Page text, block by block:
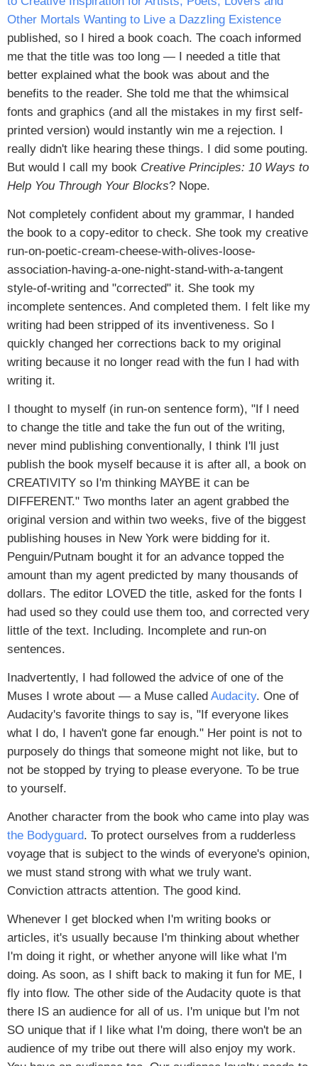
Other Mortals Wanting to Live a Dazzling Existence
published, so I hired a book coach. The coach informed
me that the title was too long — I needed a title that
better explained what the book was about and the
benefits to the reader. She told me that the whimsical
fonts and graphics (and all the mistakes in my first self-
printed version) would instantly win me a rejection. I
really didn't like hearing these things. I did some pouting.
But would I call my book Creative Principles: 10 Ways to
Help You Through Your Blocks? Nope.
Not completely confident about my grammar, I handed
the book to a copy-editor to check. She took my creative
run-on-poetic-cream-cheese-with-olives-loose-
association-having-a-one-night-stand-with-a-tangent
style-of-writing and "corrected" it. She took my
incomplete sentences. And completed them. I felt like my
writing had been stripped of its inventiveness. So I
quickly changed her corrections back to my original
writing because it no longer read with the fun I had with
writing it.
I thought to myself (in run-on sentence form), "If I need
to change the title and take the fun out of the writing,
never mind publishing conventionally, I think I'll just
publish the book myself because it is after all, a book on
CREATIVITY so I'm thinking MAYBE it can be
DIFFERENT." Two months later an agent grabbed the
original version and within two weeks, five of the biggest
publishing houses in New York were bidding for it.
Penguin/Putnam bought it for an advance topped the
amount than my agent predicted by many thousands of
dollars. The editor LOVED the title, asked for the fonts I
had used so they could use them too, and corrected very
little of the text. Including. Incomplete and run-on
sentences.
Inadvertently, I had followed the advice of one of the
Muses I wrote about — a Muse called Audacity. One of
Audacity's favorite things to say is, "If everyone likes
what I do, I haven't gone far enough." Her point is not to
purposely do things that someone might not like, but to
not be stopped by trying to please everyone. To be true
to yourself.
Another character from the book who came into play was
the Bodyguard. To protect ourselves from a rudderless
voyage that is subject to the winds of everyone's opinion,
we must stand strong with what we truly want.
Conviction attracts attention. The good kind.
Whenever I get blocked when I'm writing books or
articles, it's usually because I'm thinking about whether
I'm doing it right, or whether anyone will like what I'm
doing. As soon, as I shift back to making it fun for ME, I
fly into flow. The other side of the Audacity quote is that
there IS an audience for all of us. I'm unique but I'm not
SO unique that if I like what I'm doing, there won't be an
audience of my tribe out there will also enjoy my work.